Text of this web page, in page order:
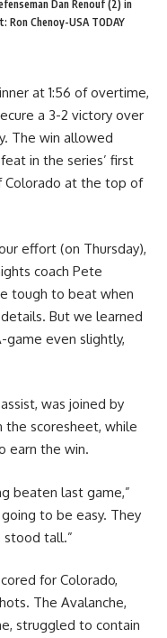
Dan Renouf (2) in
Chenoy-USA TODAY
at 1:56 of overtime,
a 3-2 victory over
The win allowed
in the series’ first
Colorado at the top of
effort (on Thursday),
coach Pete
tough to beat when
But we learned
game even slightly,
was joined by
the scoresheet, while
earn the win.
beaten last game,”
to be easy. They
stood tall.”
for Colorado,
The Avalanche,
struggled to contain